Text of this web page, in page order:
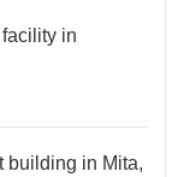
in
building in Mita,